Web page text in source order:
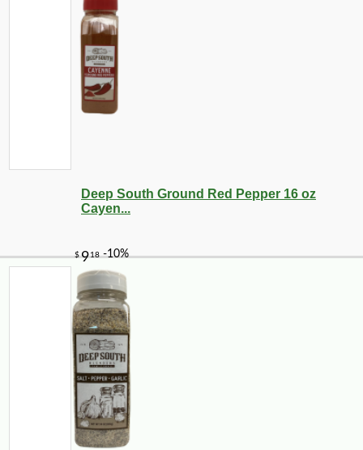
Deep South Ground Red Pepper 16 oz
Cayen...